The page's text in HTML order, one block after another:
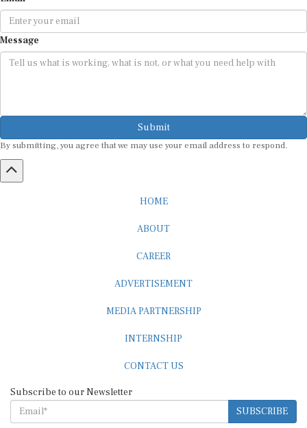
Message
Submit
By submitting, you agree that we may use your email address to respond.
HOME
ABOUT
CAREER
ADVERTISEMENT
MEDIA PARTNERSHIP
INTERNSHIP
CONTACT US
Subscribe to our Newsletter
SUBSCRIBE